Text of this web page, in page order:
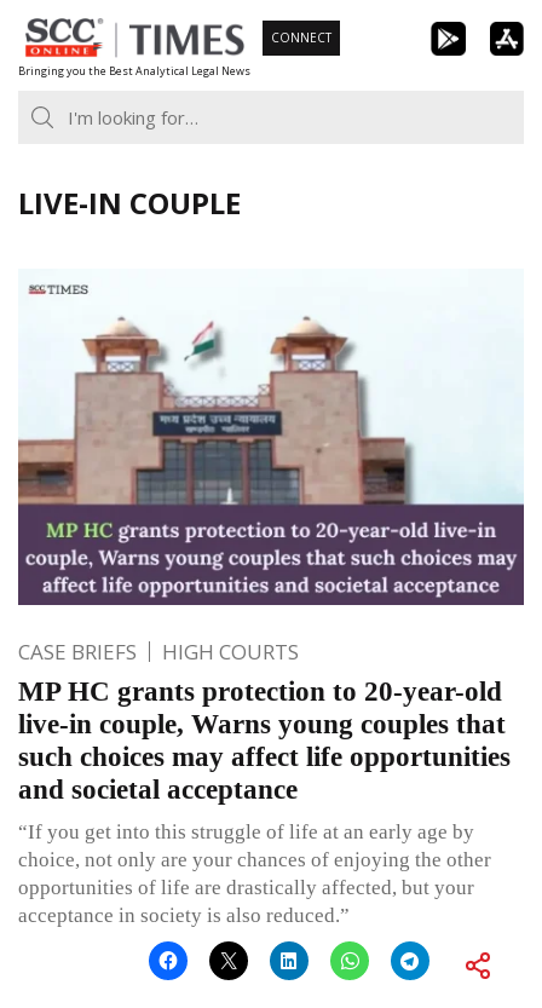
Skip
to
content
Bringing you the Best Analytical Legal News
CONNECT
LIVE-IN COUPLE
CASE BRIEFS HIGH COURTS
MP HC grants protection to 20-year-old
live-in couple, Warns young couples that
such choices may affect life opportunities
and societal acceptance
“If you get into this struggle of life at an early age by
choice, not only are your chances of enjoying the other
opportunities of life are drastically affected, but your
acceptance in society is also reduced.”